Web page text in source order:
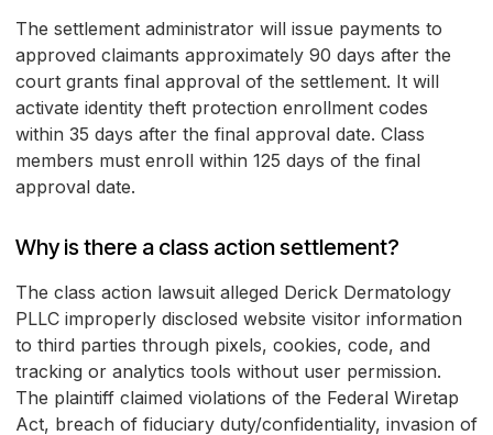
The settlement administrator will issue payments to
approved claimants approximately 90 days after the
court grants final approval of the settlement. It will
activate identity theft protection enrollment codes
within 35 days after the final approval date. Class
members must enroll within 125 days of the final
approval date.
Why is there a class action settlement?
The class action lawsuit alleged Derick Dermatology
PLLC improperly disclosed website visitor information
to third parties through pixels, cookies, code, and
tracking or analytics tools without user permission.
The plaintiff claimed violations of the Federal Wiretap
Act, breach of fiduciary duty/confidentiality, invasion of